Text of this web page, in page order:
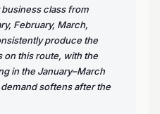
class from
February, March,
produce the
on this route, with the
in the January–March
softens after the